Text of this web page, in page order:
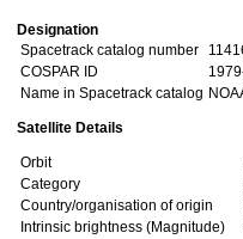
Designation
Spacetrack catalog number
COSPAR ID
Name in Spacetrack catalog
Satellite Details
Orbit
Category
Country/organisation of origin
Intrinsic brightness (Magnitude)